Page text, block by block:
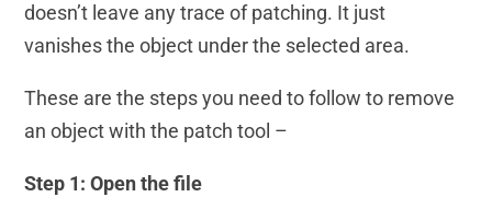
doesn’t leave any trace of patching. It just
vanishes the object under the selected area.
These are the steps you need to follow to remove
an object with the patch tool –
Step 1: Open the file